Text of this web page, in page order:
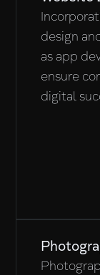
design
as app
ensure
digital